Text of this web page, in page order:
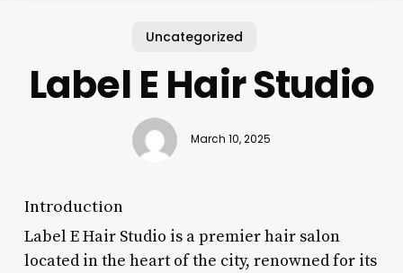
Uncategorized
Label E Hair Studio
March 10, 2025
Introduction
Label E Hair Studio is a premier hair salon
located in the heart of the city, renowned for its